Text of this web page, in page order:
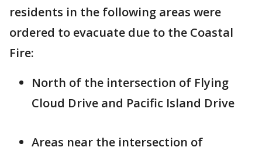
residents in the following areas were
ordered to evacuate due to the Coastal
Fire:
North of the intersection of Flying
Cloud Drive and Pacific Island Drive
Areas near the intersection of